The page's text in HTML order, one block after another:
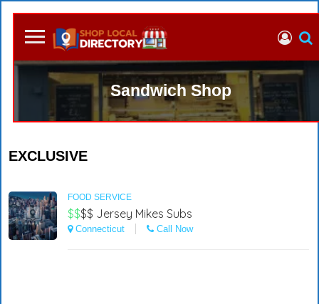
Sandwich Shop
EXCLUSIVE
FOOD SERVICE
$$$$ Jersey Mikes Subs
Connecticut Call Now